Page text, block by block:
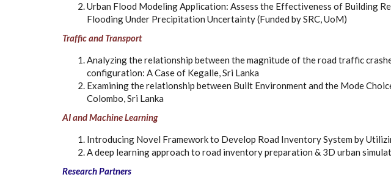
Urban Flood Modeling Application: Assess the Effectiveness of Building
Flooding Under Precipitation Uncertainty (Funded by SRC, UoM)
Traffic and Transport
Analyzing the relationship between the magnitude of the road traffic
configuration: A Case of Kegalle, Sri Lanka
Examining the relationship between Built Environment and the Mode
Colombo, Sri Lanka
AI and Machine Learning
Introducing Novel Framework to Develop Road Inventory System by
A deep learning approach to road inventory preparation & 3D urban
Research Partners